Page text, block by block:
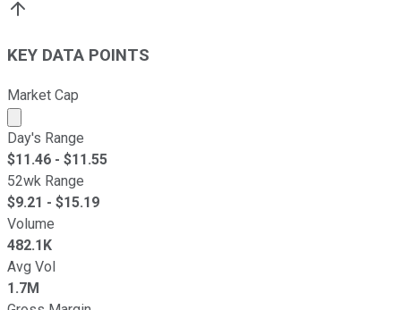
KEY DATA POINTS
Market Cap
Market cap calculated using publicly traded shares
Day's Range
$11.46 - $11.55
52wk Range
$9.21 - $15.19
Volume
482.1K
Avg Vol
1.7M